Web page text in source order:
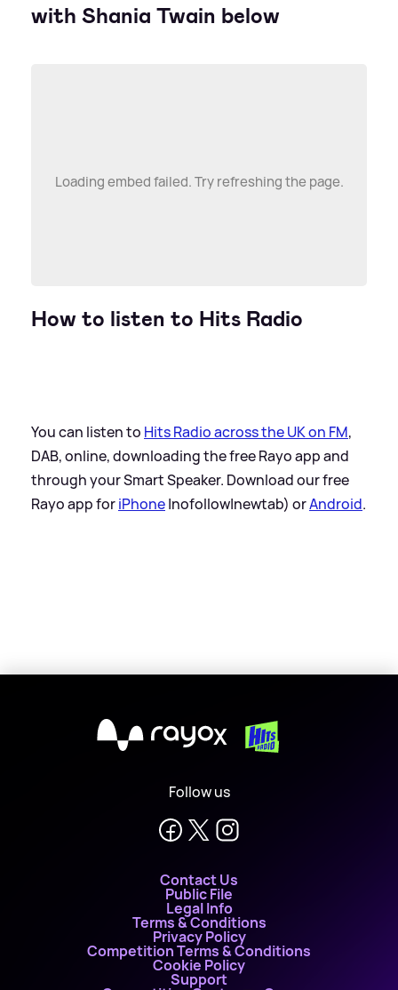
with Shania Twain below
Loading embed failed. Try refreshing the page.
How to listen to Hits Radio
You can listen to Hits Radio across the UK on FM,
DAB, online, downloading the free Rayo app and
through your Smart Speaker. Download our free
Rayo app foriPhone|nofollow|newtab) orAndroid.
X
Follow us
Contact Us
Public File
Legal Info
Terms & Conditions
Privacy Policy
Competition Terms & Conditions
Cookie Policy
Support